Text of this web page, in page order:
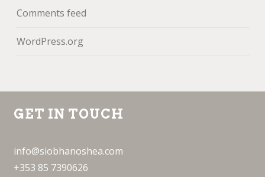
Comments feed
WordPress.org
GET IN TOUCH
info@siobhanoshea.com
+353 85 7390626